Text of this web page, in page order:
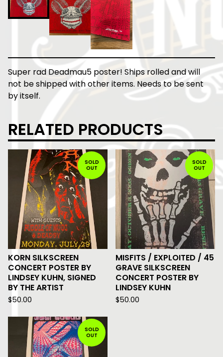
Super rad Deadmau5 poster! Ships rolled and will
not be shipped with other items. Needs to be sent
by itself.
RELATED PRODUCTS
SOLD
OUT
KORN SILKSCREEN
CONCERT POSTER BY
LINDSEY KUHN, SIGNED
BY THE ARTIST
$50.00
SOLD
OUT
MISFITS / EXPLOITED / 45
GRAVE SILKSCREEN
CONCERT POSTER BY
LINDSEY KUHN
$50.00
SOLD
OUT